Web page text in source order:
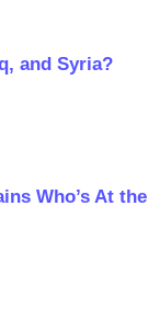
and Syria?
Who’s At